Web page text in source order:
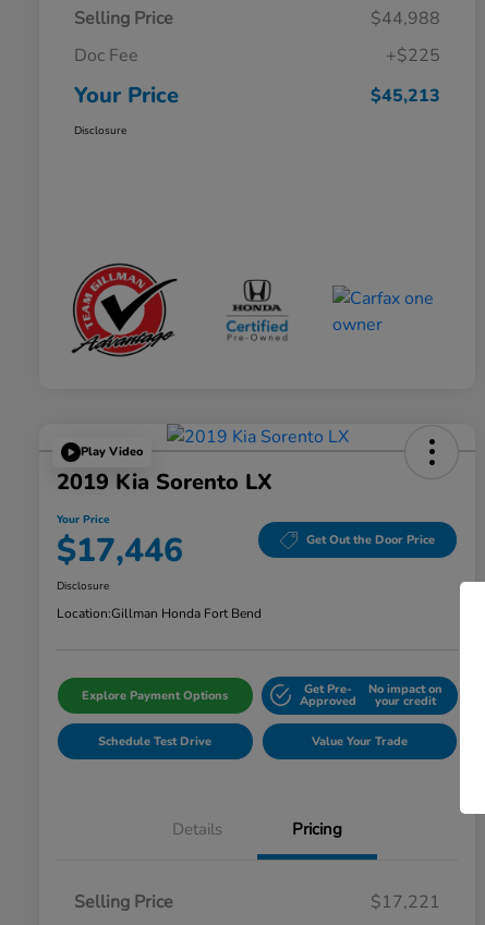
Selling Price
$44,988
Doc Fee
+$225
Your Price $45,213
Disclosure
Play Video
2019 Kia Sorento LX
Your Price
$17,446 Get Out the Door Price
Disclosure
Location:Gillman Honda Fort Bend
Explore Payment Options Get Pre-
Approved
No impact on
your credit
Schedule Test Drive Value Your Trade
Details Pricing
Selling Price
$17,221